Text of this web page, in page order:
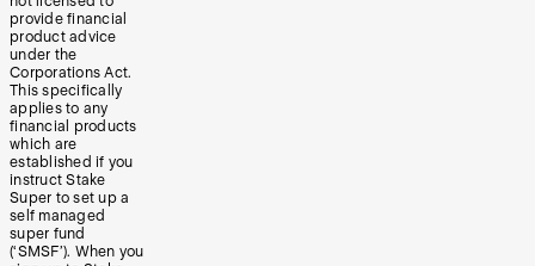
provide financial
product advice
under the
Corporations Act.
This specifically
applies to any
financial products
which are
established if you
instruct Stake
Super to set up a
self managed
super fund
(‘SMSF’). When you